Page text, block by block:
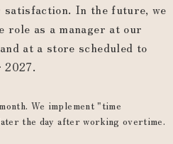
In the future, we
role as a manager at our
at a store scheduled to
2027.
We implement "time
the day after working overtime.